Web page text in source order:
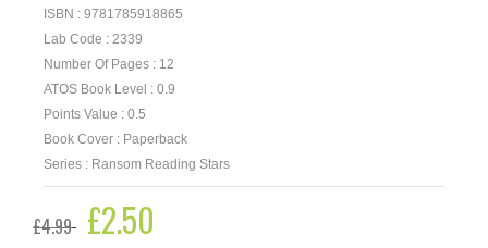
ISBN : 9781785918865
Lab Code : 2339
Number Of Pages : 12
ATOS Book Level : 0.9
Points Value : 0.5
Book Cover : Paperback
Series : Ransom Reading Stars
£4.99
Original
price
£2.50